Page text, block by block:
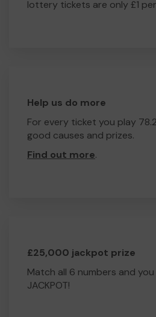
lottery tickets are only £1
Help us do more
For every ticket you play
good causes and prizes.
Find out more.
£25,000 jackpot prize
Match all 6 numbers and
JACKPOT!